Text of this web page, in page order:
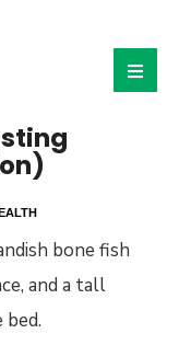
bone fish
and a tall